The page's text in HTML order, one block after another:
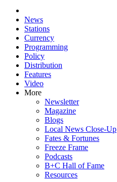
News
Stations
Currency
Programming
Policy
Distribution
Features
Video
More
Newsletter
Magazine
Blogs
Local News Close-Up
Fates & Fortunes
Freeze Frame
Podcasts
B+C Hall of Fame
Resources